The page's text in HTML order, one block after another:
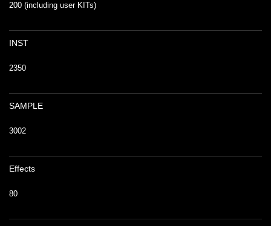
200 (including user KITs)
INST
2350
SAMPLE
3002
Effects
80